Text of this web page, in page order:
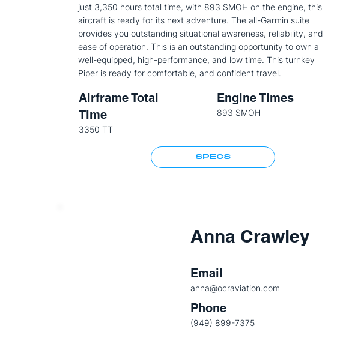
just 3,350 hours total time, with 893 SMOH on the engine, this
aircraft is ready for its next adventure. The all-Garmin suite
provides you outstanding situational awareness, reliability, and
ease of operation. This is an outstanding opportunity to own a
well-equipped, high-performance, and low time. This turnkey
Piper is ready for comfortable, and confident travel.
Airframe Total
Time
3350 TT
Engine Times
893 SMOH
SPECS
Anna Crawley
Email
anna@ocraviation.com
Phone
(949) 899-7375